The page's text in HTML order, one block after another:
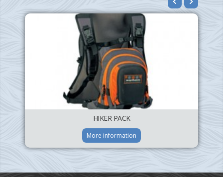
HIKER PACK
More information